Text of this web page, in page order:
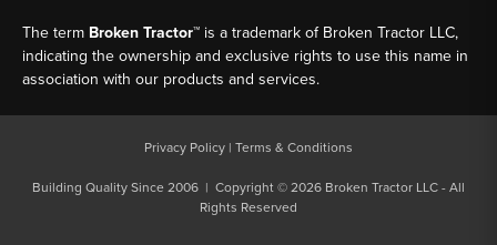
The term Broken Tractor™ is a trademark of Broken Tractor LLC,
indicating the ownership and exclusive rights to use this name in
association with our products and services.
Privacy Policy | Terms & Conditions
Building Quality Since 2006 | Copyright © 2026 Broken Tractor LLC - All
Rights Reserved